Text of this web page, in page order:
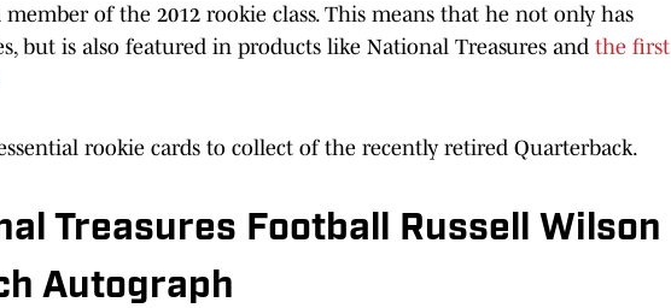
of the 2012 rookie class. This means that he not only has
but is also featured in products like National Treasures and the first
rookie cards to collect of the recently retired Quarterback.
Treasures Football Russell Wilson
Autograph